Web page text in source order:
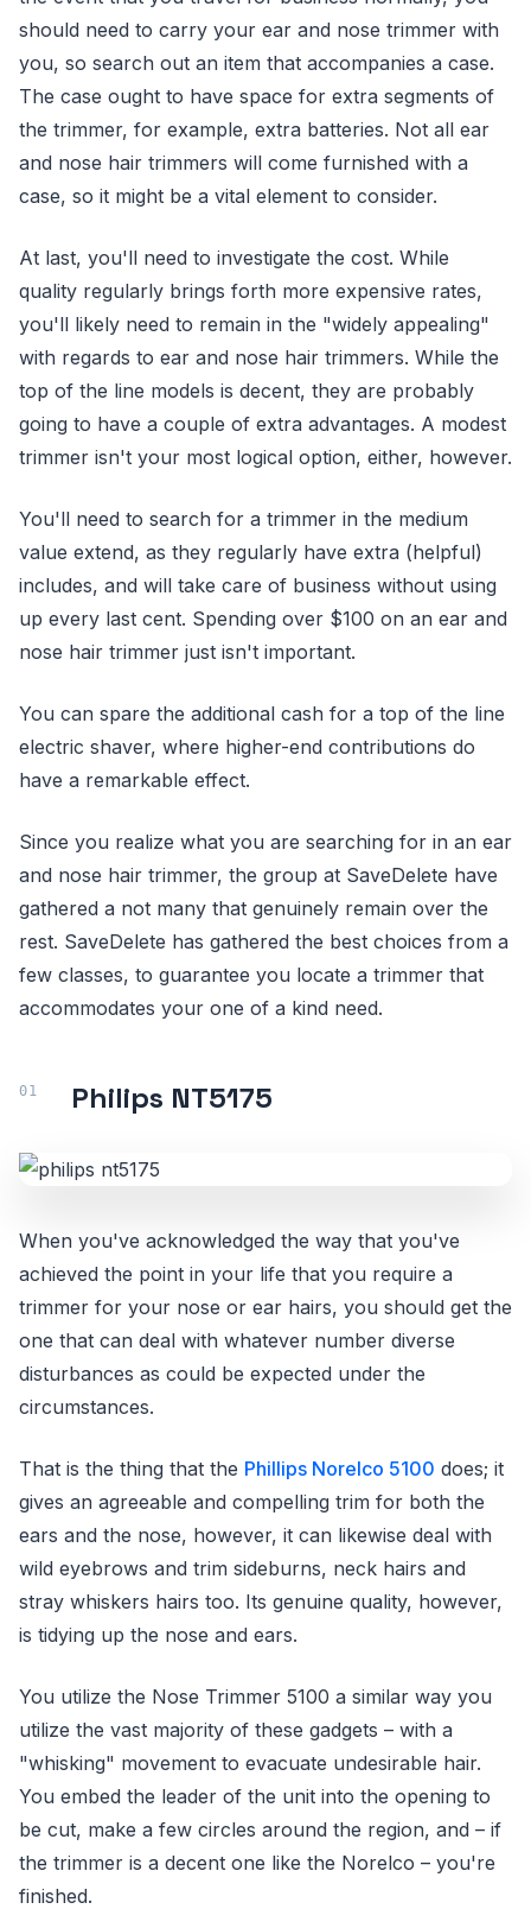
should need to carry your ear and nose trimmer with
you, so search out an item that accompanies a case.
The case ought to have space for extra segments of
the trimmer, for example, extra batteries. Not all ear
and nose hair trimmers will come furnished with a
case, so it might be a vital element to consider.
At last, you'll need to investigate the cost. While
quality regularly brings forth more expensive rates,
you'll likely need to remain in the "widely appealing"
with regards to ear and nose hair trimmers. While the
top of the line models is decent, they are probably
going to have a couple of extra advantages. A modest
trimmer isn't your most logical option, either, however.
You'll need to search for a trimmer in the medium
value extend, as they regularly have extra (helpful)
includes, and will take care of business without using
up every last cent. Spending over $100 on an ear and
nose hair trimmer just isn't important.
You can spare the additional cash for a top of the line
electric shaver, where higher-end contributions do
have a remarkable effect.
Since you realize what you are searching for in an ear
and nose hair trimmer, the group at SaveDelete have
gathered a not many that genuinely remain over the
rest. SaveDelete has gathered the best choices from a
few classes, to guarantee you locate a trimmer that
accommodates your one of a kind need.
Philips NT5175
When you've acknowledged the way that you've
achieved the point in your life that you require a
trimmer for your nose or ear hairs, you should get the
one that can deal with whatever number diverse
disturbances as could be expected under the
circumstances.
That is the thing that the Phillips Norelco 5100 does; it
gives an agreeable and compelling trim for both the
ears and the nose, however, it can likewise deal with
wild eyebrows and trim sideburns, neck hairs and
stray whiskers hairs too. Its genuine quality, however,
is tidying up the nose and ears.
You utilize the Nose Trimmer 5100 a similar way you
utilize the vast majority of these gadgets – with a
"whisking" movement to evacuate undesirable hair.
You embed the leader of the unit into the opening to
be cut, make a few circles around the region, and – if
the trimmer is a decent one like the Norelco – you're
finished.